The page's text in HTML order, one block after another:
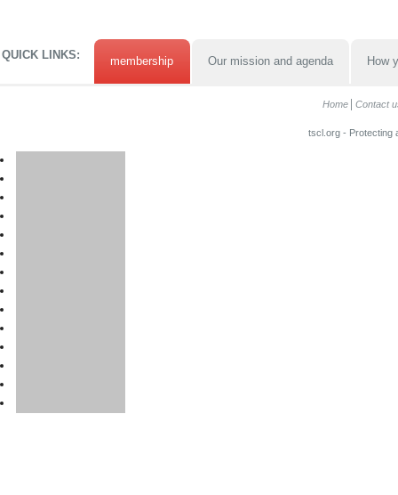
QUICK LINKS: membership Our mission and agenda How
Home Contact
tscl.org - Protecting